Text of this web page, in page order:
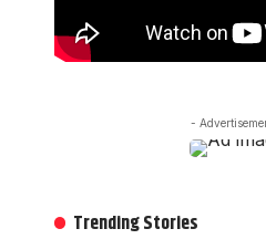
-
Trending Stories